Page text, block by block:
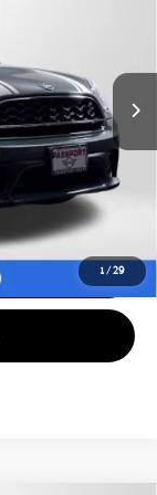
1/29
Ext. Int.
$30,200
+$995
$31,195